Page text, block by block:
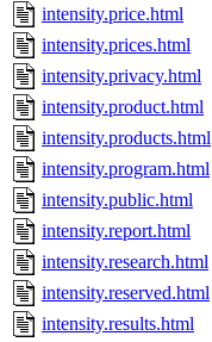
intensity.price.html
intensity.prices.html
intensity.privacy.html
intensity.product.html
intensity.products.html
intensity.program.html
intensity.public.html
intensity.report.html
intensity.research.html
intensity.reserved.html
intensity.results.html